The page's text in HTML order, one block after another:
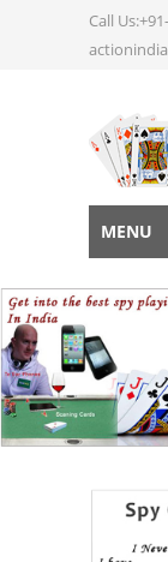
Call
MENU